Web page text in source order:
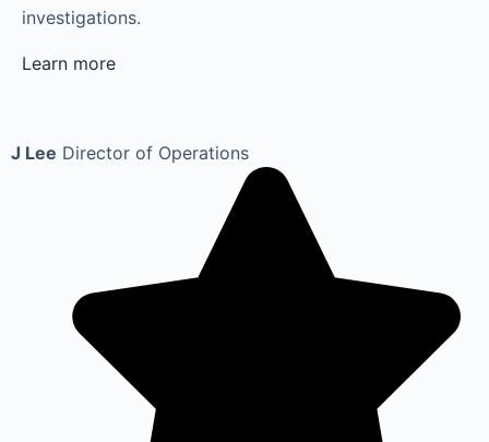
investigations.
Learn more
J Lee Director of Operations